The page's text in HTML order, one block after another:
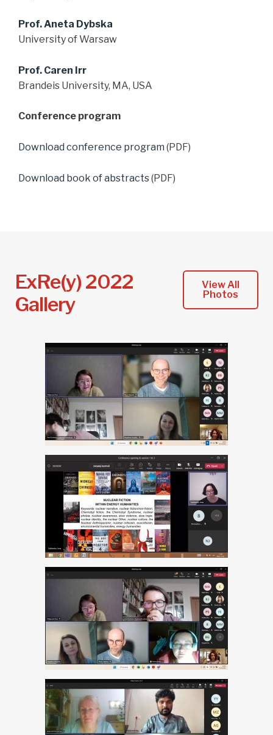
Prof. Aneta Dybska
University of Warsaw
Prof. Caren Irr
Brandeis University, MA, USA
Conference program
Download conference program (PDF)
Download book of abstracts(PDF)
ExRe(y) 2022
Gallery
View All
Photos